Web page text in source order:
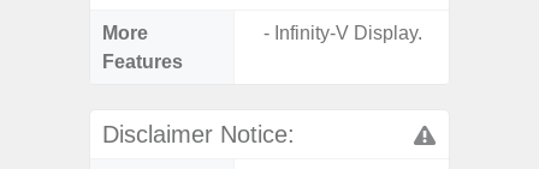
More
Features
- Infinity-V Display.
Disclaimer Notice: